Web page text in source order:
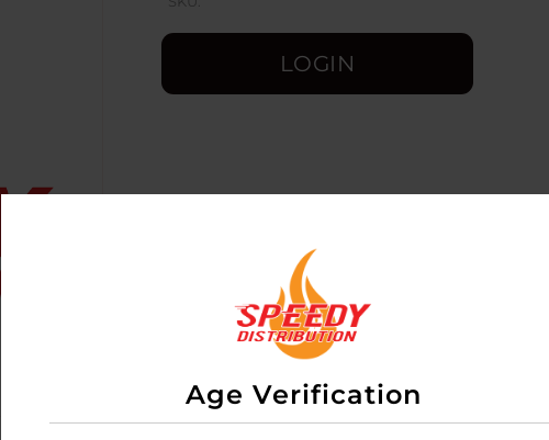
Age Verification
LOGIN